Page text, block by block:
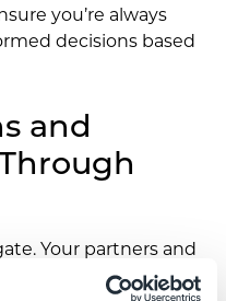
you’re always
decisions based
and
Your partners and
the effects too.